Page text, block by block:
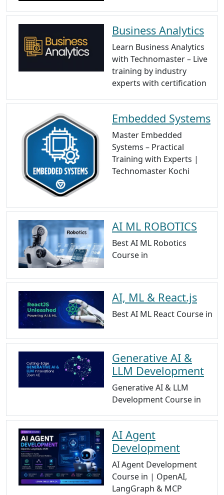
Business Analytics
Learn Business Analytics
with Technomaster – Live
training by industry
experts with certification
Embedded Systems
Master Embedded
Systems – Practical
Training with Experts |
Technomaster Kochi
AI ML ROBOTICS
Best AI ML Robotics
Course in
AI, ML & React.js
Best AI ML React Course in
Generative AI &
LLM Development
Generative AI & LLM
Development Course in
AI Agent
Development
AI Agent Development
Course in | OpenAI,
LangGraph & MCP